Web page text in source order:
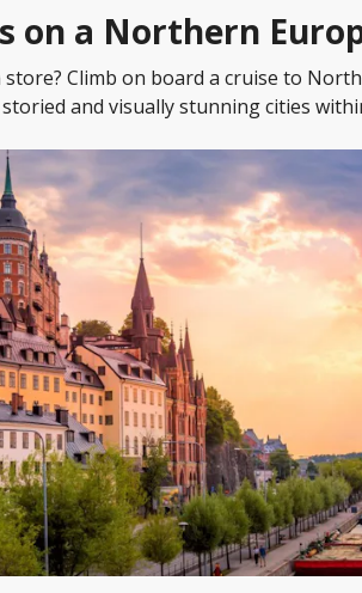
on a Northern
Climb on board a cruise to
and visually stunning cities